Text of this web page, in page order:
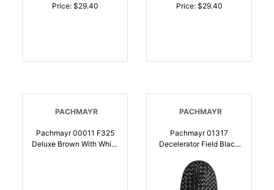
Price: $29.40 Price: $29.40
PACHMAYR
Pachmayr 00011 F325
Deluxe Brown With White
PACHMAYR
Pachmayr 01317
Decelerator Field Black
Rubber For Rifle |
034337013174